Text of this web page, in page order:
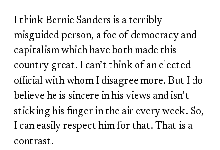
I think Bernie Sanders is a terribly
misguided person, a foe of democracy and
capitalism which have both made this
country great. I can’t think of an elected
official with whom I disagree more. But I do
believe he is sincere in his views and isn’t
sticking his finger in the air every week. So,
I can easily respect him for that. That is a
contrast.